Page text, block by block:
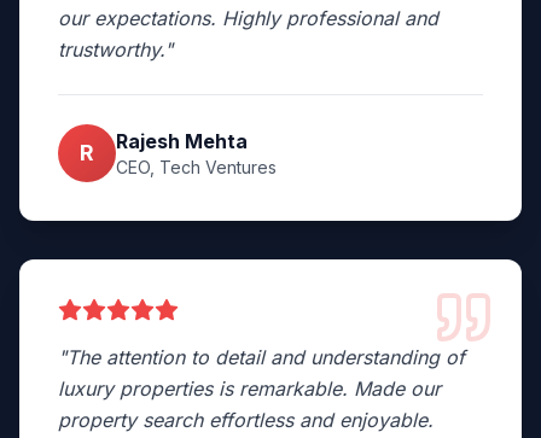
our expectations. Highly professional and
trustworthy."
R Rajesh Mehta
CEO, Tech Ventures
"The attention to detail and understanding of
luxury properties is remarkable. Made our
property search effortless and enjoyable.